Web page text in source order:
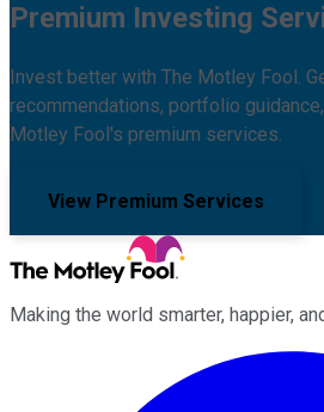
Premium Investing
Invest better with The Motley Fool.
recommendations, portfolio
Motley Fool's premium services.
View Premium Services
Making the world smarter, happier,